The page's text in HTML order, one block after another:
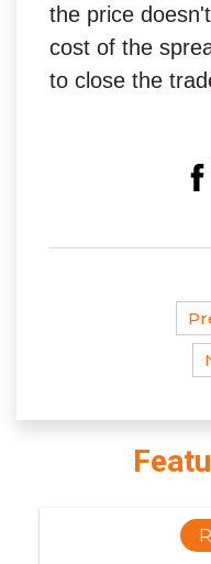
the price
cost of the
to close the